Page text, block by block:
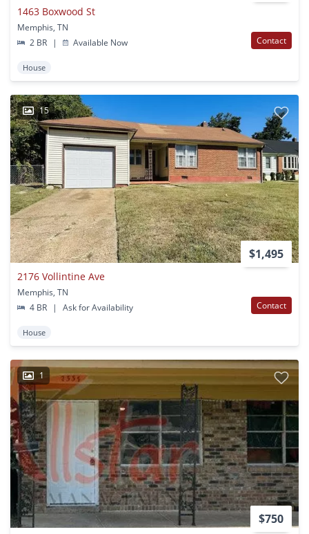
1463 Boxwood St
Memphis, TN
2 BR
| Available Now Contact
House
15
$1,495
2176 Vollintine Ave
Memphis, TN
4 BR
| Ask for Availability Contact
House
1
$750